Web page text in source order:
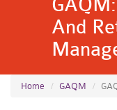
And
Home GAQM